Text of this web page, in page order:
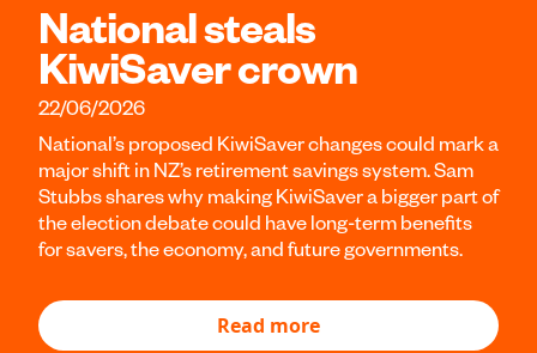
National steals
KiwiSaver crown
22/06/2026
National’s proposed KiwiSaver changes could mark a
major shift in NZ’s retirement savings system. Sam
Stubbs shares why making KiwiSaver a bigger part of
the election debate could have long-term benefits
for savers, the economy, and future governments.
Read more